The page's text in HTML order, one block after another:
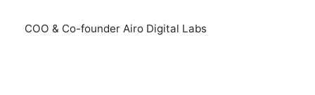
COO & Co-founder Airo Digital Labs